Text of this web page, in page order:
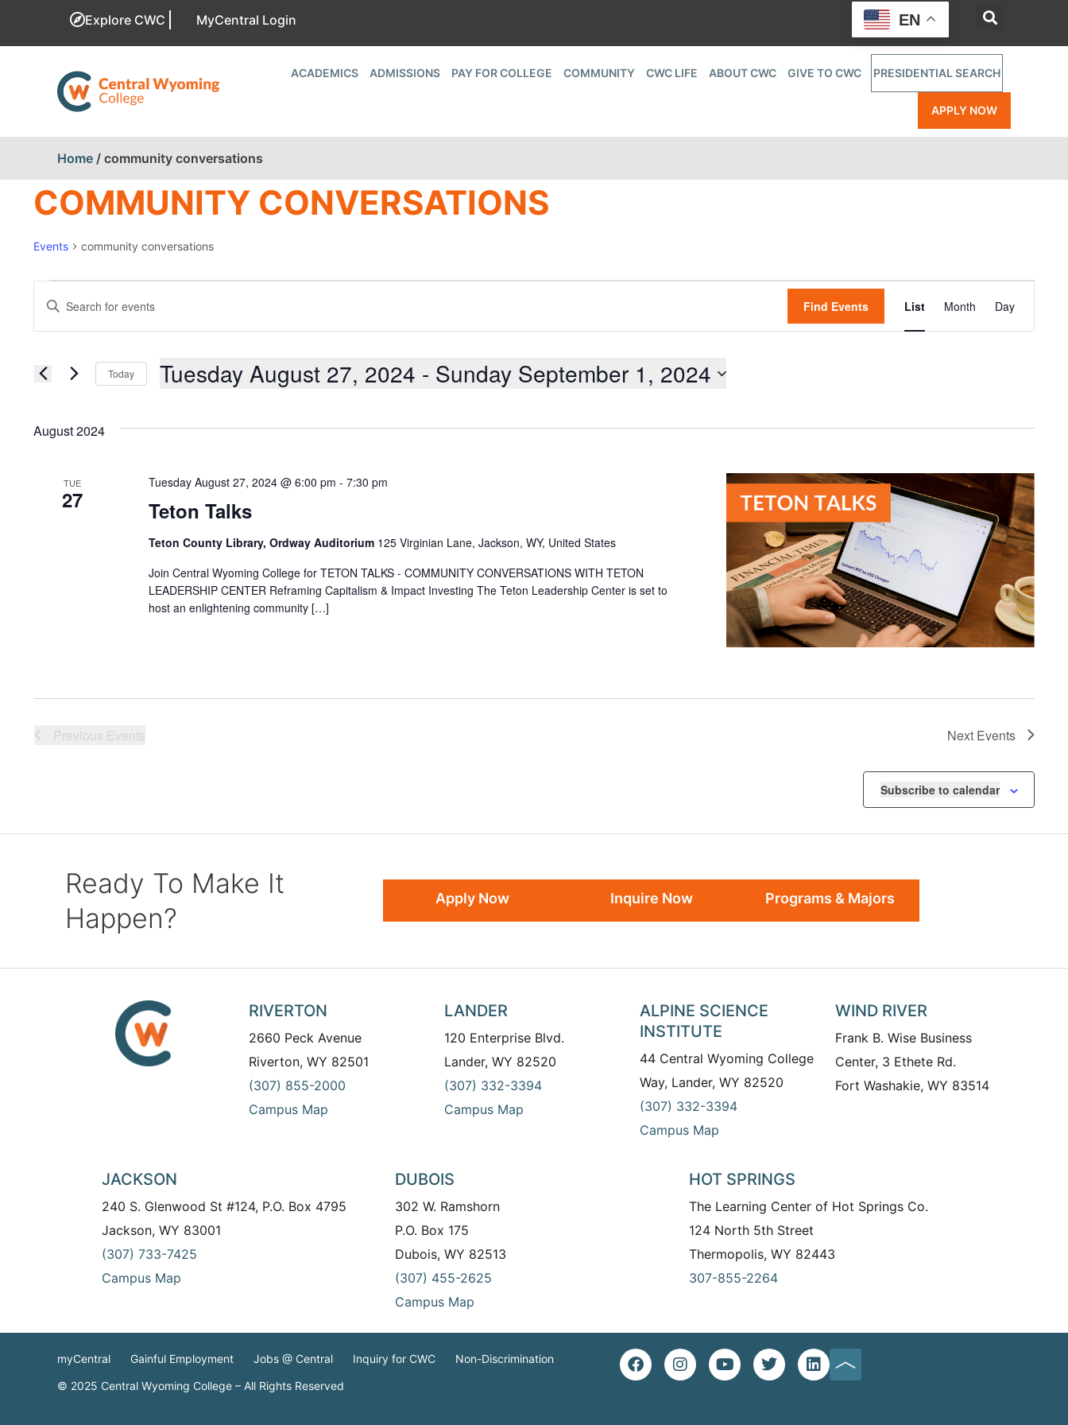
Explore CWC MyCentral Login
ACADEMICS ADMISSIONS PAY FOR COLLEGE COMMUNITY CWC LIFE ABOUT CWC GIVE TO CWC PRESIDENTIAL SEARCH
APPLY NOW
Home / community conversations
COMMUNITY CONVERSATIONS
Events community conversations
EVENTS
SEARCH
AND
NAVIGATION
Enter
Keyword.
Search
Events
by
Find Events
Views
List Month Day
Today Tuesday August 27, 2024 - Sunday September 1, 2024
August 2024
TUE
27 Teton Talks
Tuesday August 27, 2024 @ 6:00 pm -7:30 pm
Teton County Library, Ordway Auditorium 125 Virginian Lane, Jackson, WY, United States
Join Central Wyoming College for TETON TALKS - COMMUNITY CONVERSATIONS WITH TETON
LEADERSHIP CENTER Reframing Capitalism & Impact Investing The Teton Leadership Center is set to
host an enlightening community […]
Previous Events Next Events
Subscribe to calendar
Ready To Make It
Happen?
Apply Now Inquire Now Programs & Majors
RIVERTON
2660 Peck Avenue
Riverton, WY 82501
(307) 855-2000
Campus Map
LANDER
120 Enterprise Blvd.
Lander, WY 82520
(307) 332-3394
Campus Map
ALPINE SCIENCE
INSTITUTE
44 Central Wyoming College
Way, Lander, WY 82520
(307) 332-3394
Campus Map
WIND RIVER
Frank B. Wise Business
Center, 3 Ethete Rd.
Fort Washakie, WY 83514
JACKSON
240 S. Glenwood St #124, P.O. Box 4795
Jackson, WY 83001
(307) 733-7425
Campus Map
DUBOIS
302 W. Ramshorn
P.O. Box 175
Dubois, WY 82513
(307) 455-2625
Campus Map
HOT SPRINGS
The Learning Center of Hot Springs Co.
124 North 5th Street
Thermopolis, WY 82443
307-855-2264
myCentral Gainful Employment Jobs @ Central Inquiry for CWC
Non-Discrimination
© 2025 Central Wyoming College – All Rights Reserved
EN